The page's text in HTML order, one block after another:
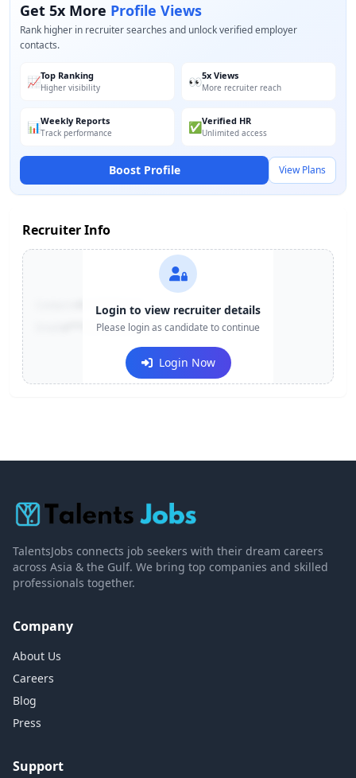
Get 5x More Profile Views
Rank higher in recruiter searches and unlock verified employer
contacts.
📈Top Ranking
Higher visibility 👀5x Views
More recruiter reach
📊Weekly Reports
Track performance ✅Verified HR
Unlimited access
Boost Profile View Plans
Recruiter Info
+91-******123
e***@company.com
Login to view recruiter details
Please login as candidate to continue
Login Now
TalentsJobs connects job seekers with their dream careers
across Asia & the Gulf. We bring top companies and skilled
professionals together.
Company
About Us
Careers
Blog
Press
Support